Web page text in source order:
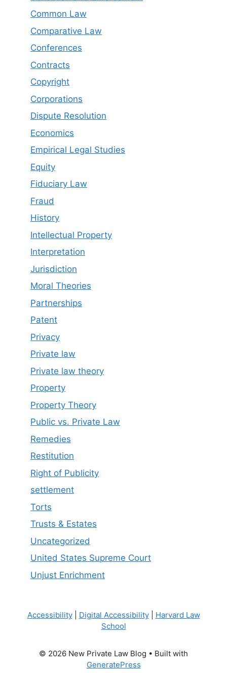
Common Law
Comparative Law
Conferences
Contracts
Copyright
Corporations
Dispute Resolution
Economics
Empirical Legal Studies
Equity
Fiduciary Law
Fraud
History
Intellectual Property
Interpretation
Jurisdiction
Moral Theories
Partnerships
Patent
Privacy
Private law
Private law theory
Property
Property Theory
Public vs. Private Law
Remedies
Restitution
Right of Publicity
settlement
Torts
Trusts & Estates
Uncategorized
United States Supreme Court
Unjust Enrichment
Accessibility| Digital Accessibility| Harvard Law
School
© 2026 New Private Law Blog • Built with
GeneratePress